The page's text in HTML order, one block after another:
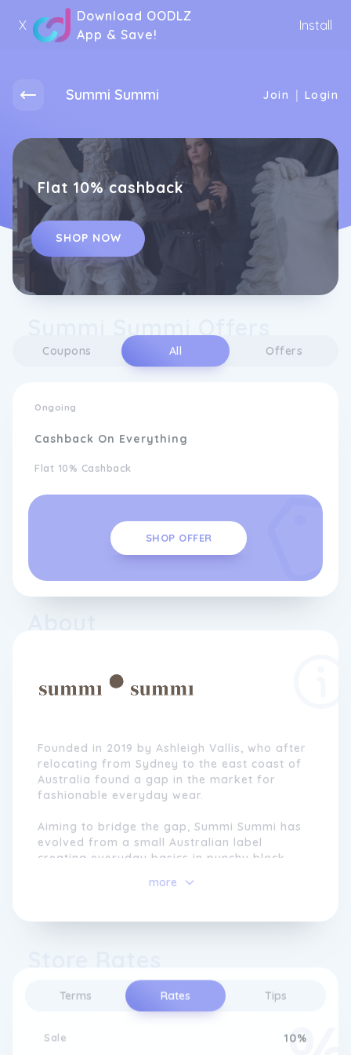
X
Download OODLZ
App & Save!
Install
Summi Summi Join | Login
Flat 10% cashback
SHOP NOW
Terms Rates Tips
Sale 10%
Coupons All Offers
Ongoing
Cashback On Everything
Flat 10% Cashback
SHOP OFFER
Founded in 2019 by Ashleigh Vallis, who after
relocating from Sydney to the east coast of
Australia found a gap in the market for
fashionable everyday wear.
Aiming to bridge the gap, Summi Summi has
evolved from a small Australian label
creating everyday basics in punchy block
statement prints and innovative styles.
more